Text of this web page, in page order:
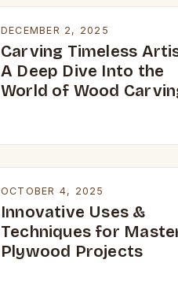
DECEMBER 2, 2025
Carving Timeless
A Deep Dive Into the
World of Wood
OCTOBER 4, 2025
Innovative Uses &
Techniques for
Plywood Projects